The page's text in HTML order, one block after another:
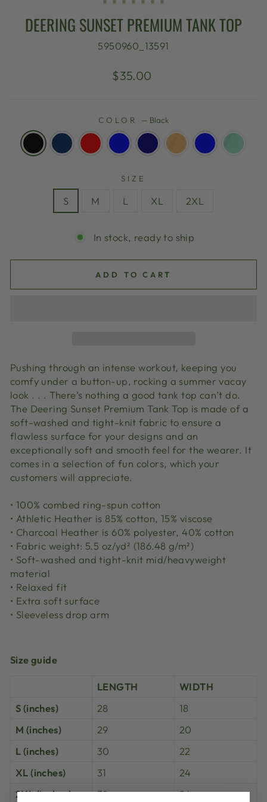
DEERING SUNSET PREMIUM TANK TOP
5950960_13591
Regular
$35.00
COLOR — Black
SIZE
S M L XL 2XL
In stock, ready to ship
ADD TO CART
Pushing through an intense workout, keeping you
comfy under a button-up, rocking a summer vacay
look . . . There’s nothing a good tank top can’t do.
The Deering Sunset Premium Tank Top is made of a
soft-washed and tight-knit fabric to ensure a
flawless surface for your designs and an
exceptionally soft and smooth feel for the wearer. It
comes in a selection of fun colors, which your
customers will appreciate.
• 100% combed ring-spun cotton
• Athletic Heather is 85% cotton, 15% viscose
• Charcoal Heather is 60% polyester, 40% cotton
• Fabric weight: 5.5 oz/yd² (186.48 g/m²)
• Soft-washed and tight-knit mid/heavyweight
material
• Relaxed fit
• Extra soft surface
• Sleeveless drop arm
Size guide
LENGTH
WIDTH
S (inches)
28
18
M (inches)
29
20
L (inches)
30
22
XL (inches)
31
24
2XL (inches)
32 26